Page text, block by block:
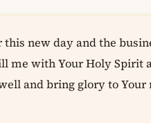
new day and the
me with Your Holy Spirit
and bring glory to